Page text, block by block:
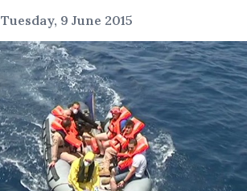
Tuesday, 9 June 2015